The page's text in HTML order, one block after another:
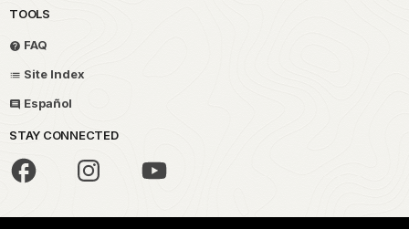
TOOLS
FAQ
Site Index
Español
STAY CONNECTED